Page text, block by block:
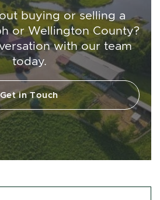
buying or selling a
or Wellington County?
with our team
today.
Get in Touch